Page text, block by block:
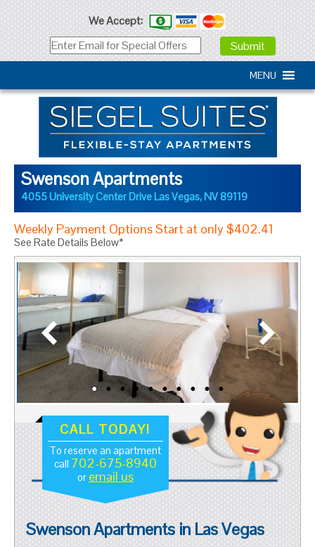
We Accept:
MENU
Swenson Apartments
4055 University Center DriveLas Vegas,NV 89119
Weekly Payment Options Start at only $402.41
See Rate Details Below*
CALL TODAY!
To reserve an apartment
call 702-675-8940
or email us
Swenson Apartments in Las Vegas